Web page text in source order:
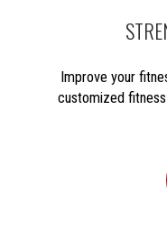
Improve your
customized